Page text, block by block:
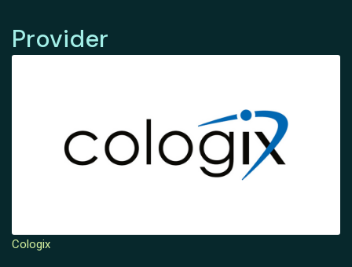
Provider
Cologix